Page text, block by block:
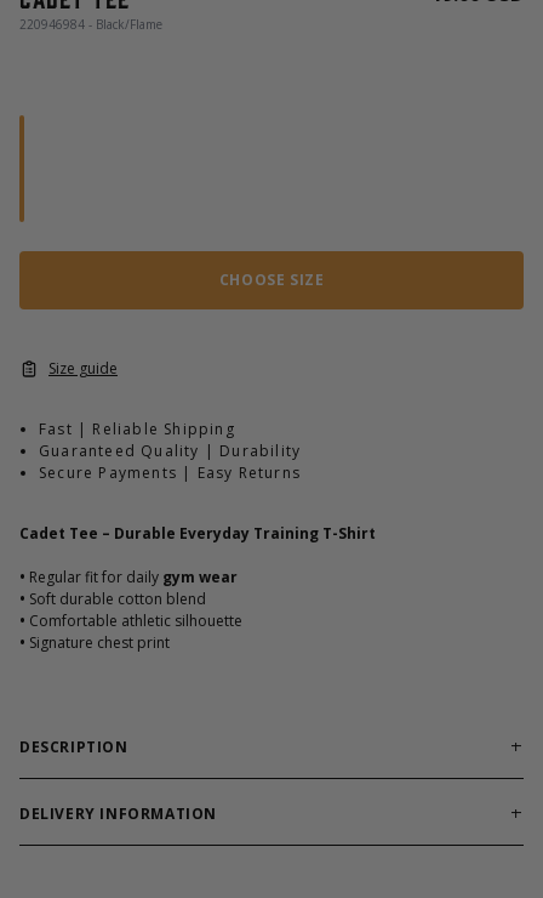
220946984 - Black/Flame
CHOOSE SIZE
Size guide
Fast | Reliable Shipping
Guaranteed Quality | Durability
Secure Payments | Easy Returns
Cadet Tee – Durable Everyday Training T-Shirt
• Regular fit for daily gym wear
• Soft durable cotton blend
• Comfortable athletic silhouette
• Signature chest print
DESCRIPTION
Reliable training tee built for workouts and everyday
comfort.
DELIVERY INFORMATION
Order processing times are usually 1-2 business days. This can